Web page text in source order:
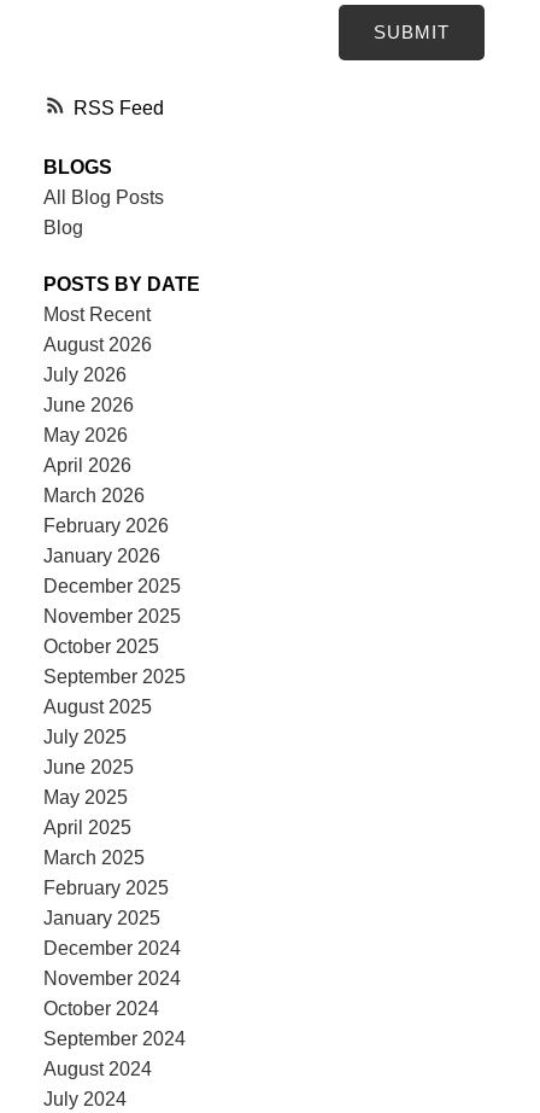
RSS
SUBMIT
BLOGS
All Blog Posts
Blog
POSTS BY DATE
Most Recent
August 2026
July 2026
June 2026
May 2026
April 2026
March 2026
February 2026
January 2026
December 2025
November 2025
October 2025
September 2025
August 2025
July 2025
June 2025
May 2025
April 2025
March 2025
February 2025
January 2025
December 2024
November 2024
October 2024
September 2024
August 2024
July 2024